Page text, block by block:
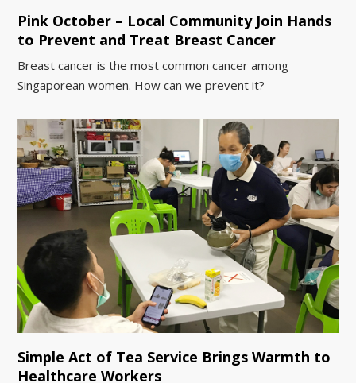
Pink October – Local Community Join Hands
to Prevent and Treat Breast Cancer
Breast cancer is the most common cancer among
Singaporean women. How can we prevent it?
Simple Act of Tea Service Brings Warmth to
Healthcare Workers